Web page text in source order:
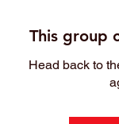
This group
Head back to